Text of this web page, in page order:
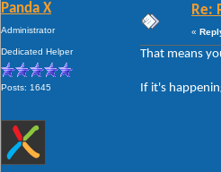
Panda X
Administrator
Dedicated Helper
Posts: 1645
Re:
«
That means
If it's